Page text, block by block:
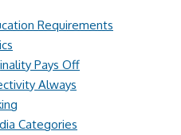
Requirements
Pays Off
Always
Categories